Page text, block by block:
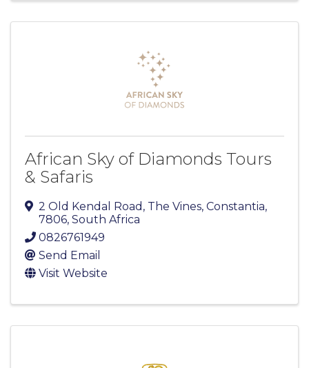
African Sky of Diamonds Tours
& Safaris
2 Old Kendal Road, The Vines, Constantia,
7806, South Africa
0826761949
Send Email
Visit Website